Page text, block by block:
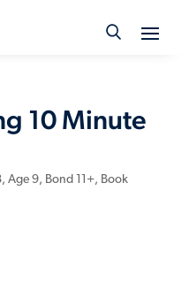
10 Minute
,Age 9, Bond 11+, Book